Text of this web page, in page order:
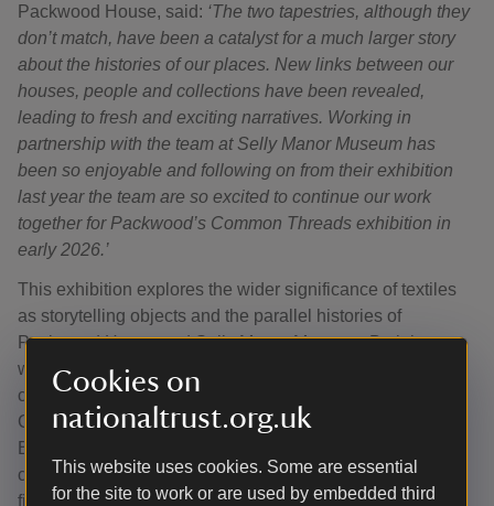
Cookies on
nationaltrust.org.uk
This website uses cookies. Some are essential
for the site to work or are used by embedded third
Packwood House, said: ‘The two tapestries, although they
don’t match, have been a catalyst for a much larger story
about the histories of our places. New links between our
houses, people and collections have been revealed,
leading to fresh and exciting narratives. Working in
partnership with the team at Selly Manor Museum has
been so enjoyable and following on from their exhibition
last year the team are so excited to continue our work
together for Packwood’s Common Threads exhibition in
early 2026.’
This exhibition explores the wider significance of textiles
as storytelling objects and the parallel histories of
Packwood House and Selly Manor Museum. Both houses
were shaped in the early 20th-century by passionate
collectors: Graham Baron Ash at Packwood and Laurence
Cadbury at Selly Manor. Both men were born in 1889 into
Birmingham-based industrial families, served in WW1 as
chauffeurs, travelled widely, collected with a passion and
filled their homes with period furniture and objects.